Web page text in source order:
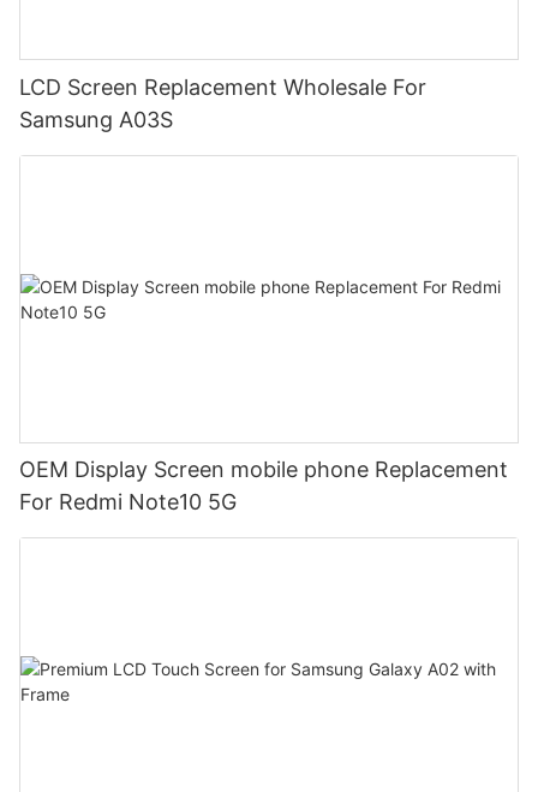
LCD Screen Replacement Wholesale For
Samsung A03S
OEM Display Screen mobile phone Replacement
For Redmi Note10 5G